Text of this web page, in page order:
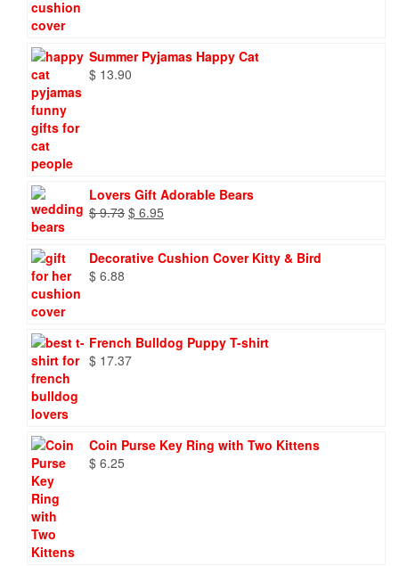
Summer Pyjamas Happy Cat
$ 13.90
Lovers Gift Adorable Bears
$9.73 Original
$ 9.73.
$ 6.95
$ 6.95.
Decorative Cushion Cover Kitty & Bird
$ 6.88
French Bulldog Puppy T-shirt
$ 17.37
Coin Purse Key Ring with Two Kittens
$ 6.25